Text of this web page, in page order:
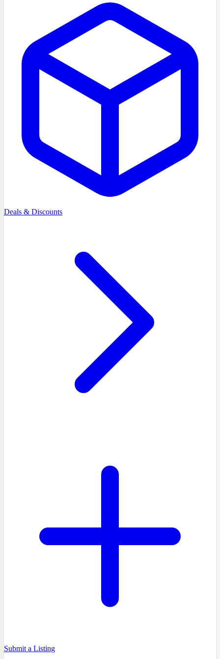
Deals & Discounts
Submit a Listing